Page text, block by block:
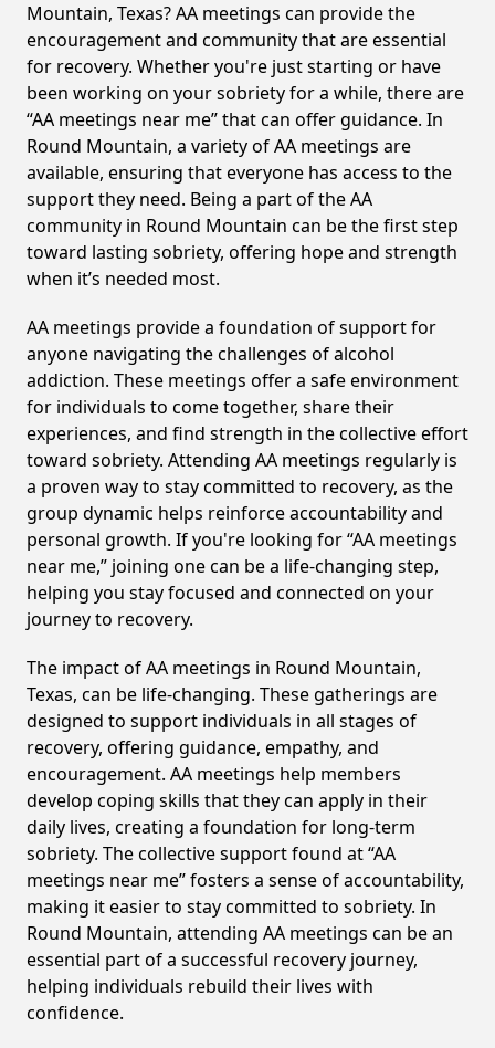
Mountain, Texas? AA meetings can provide the
encouragement and community that are essential
for recovery. Whether you're just starting or have
been working on your sobriety for a while, there are
“AA meetings near me” that can offer guidance. In
Round Mountain, a variety of AA meetings are
available, ensuring that everyone has access to the
support they need. Being a part of the AA
community in Round Mountain can be the first step
toward lasting sobriety, offering hope and strength
when it’s needed most.
AA meetings provide a foundation of support for
anyone navigating the challenges of alcohol
addiction. These meetings offer a safe environment
for individuals to come together, share their
experiences, and find strength in the collective effort
toward sobriety. Attending AA meetings regularly is
a proven way to stay committed to recovery, as the
group dynamic helps reinforce accountability and
personal growth. If you're looking for “AA meetings
near me,” joining one can be a life-changing step,
helping you stay focused and connected on your
journey to recovery.
The impact of AA meetings in Round Mountain,
Texas, can be life-changing. These gatherings are
designed to support individuals in all stages of
recovery, offering guidance, empathy, and
encouragement. AA meetings help members
develop coping skills that they can apply in their
daily lives, creating a foundation for long-term
sobriety. The collective support found at “AA
meetings near me” fosters a sense of accountability,
making it easier to stay committed to sobriety. In
Round Mountain, attending AA meetings can be an
essential part of a successful recovery journey,
helping individuals rebuild their lives with
confidence.